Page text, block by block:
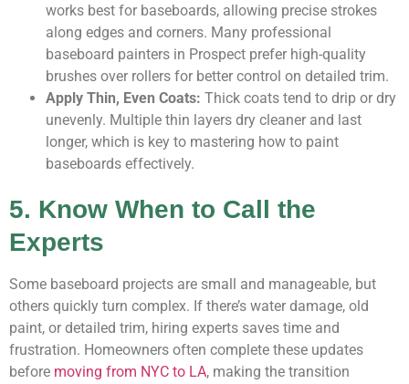
works best for baseboards, allowing precise strokes
along edges and corners. Many professional
baseboard painters in Prospect prefer high-quality
brushes over rollers for better control on detailed trim.
Apply Thin, Even Coats: Thick coats tend to drip or dry
unevenly. Multiple thin layers dry cleaner and last
longer, which is key to mastering how to paint
baseboards effectively.
5. Know When to Call the
Experts
Some baseboard projects are small and manageable, but
others quickly turn complex. If there’s water damage, old
paint, or detailed trim, hiring experts saves time and
frustration. Homeowners often complete these updates
before moving from NYC to LA, making the transition